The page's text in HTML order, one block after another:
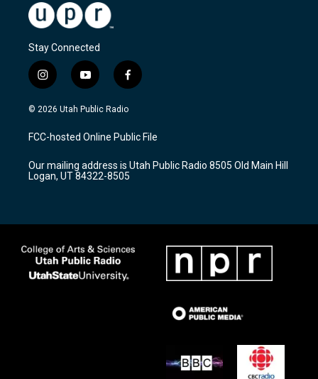
Stay Connected
i
n
s
a
g
a
m
y
o
u
u
b
f
a
c
b
o
k
© 2026 Utah Public Radio
FCC-hosted Online Public File
Our mailing address is Utah Public Radio 8505 Old Main Hill
Logan, UT 84322-8505